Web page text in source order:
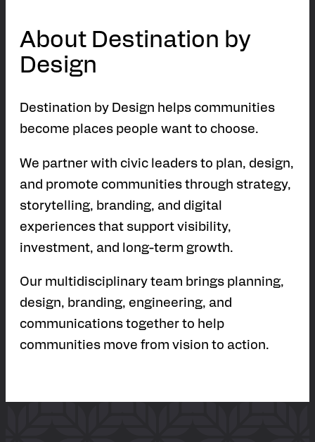
About Destination by
Design
Destination by Design helps communities
become places people want to choose.
We partner with civic leaders to plan, design,
and promote communities through strategy,
storytelling, branding, and digital
experiences that support visibility,
investment, and long-term growth.
Our multidisciplinary team brings planning,
design, branding, engineering, and
communications together to help
communities move from vision to action.